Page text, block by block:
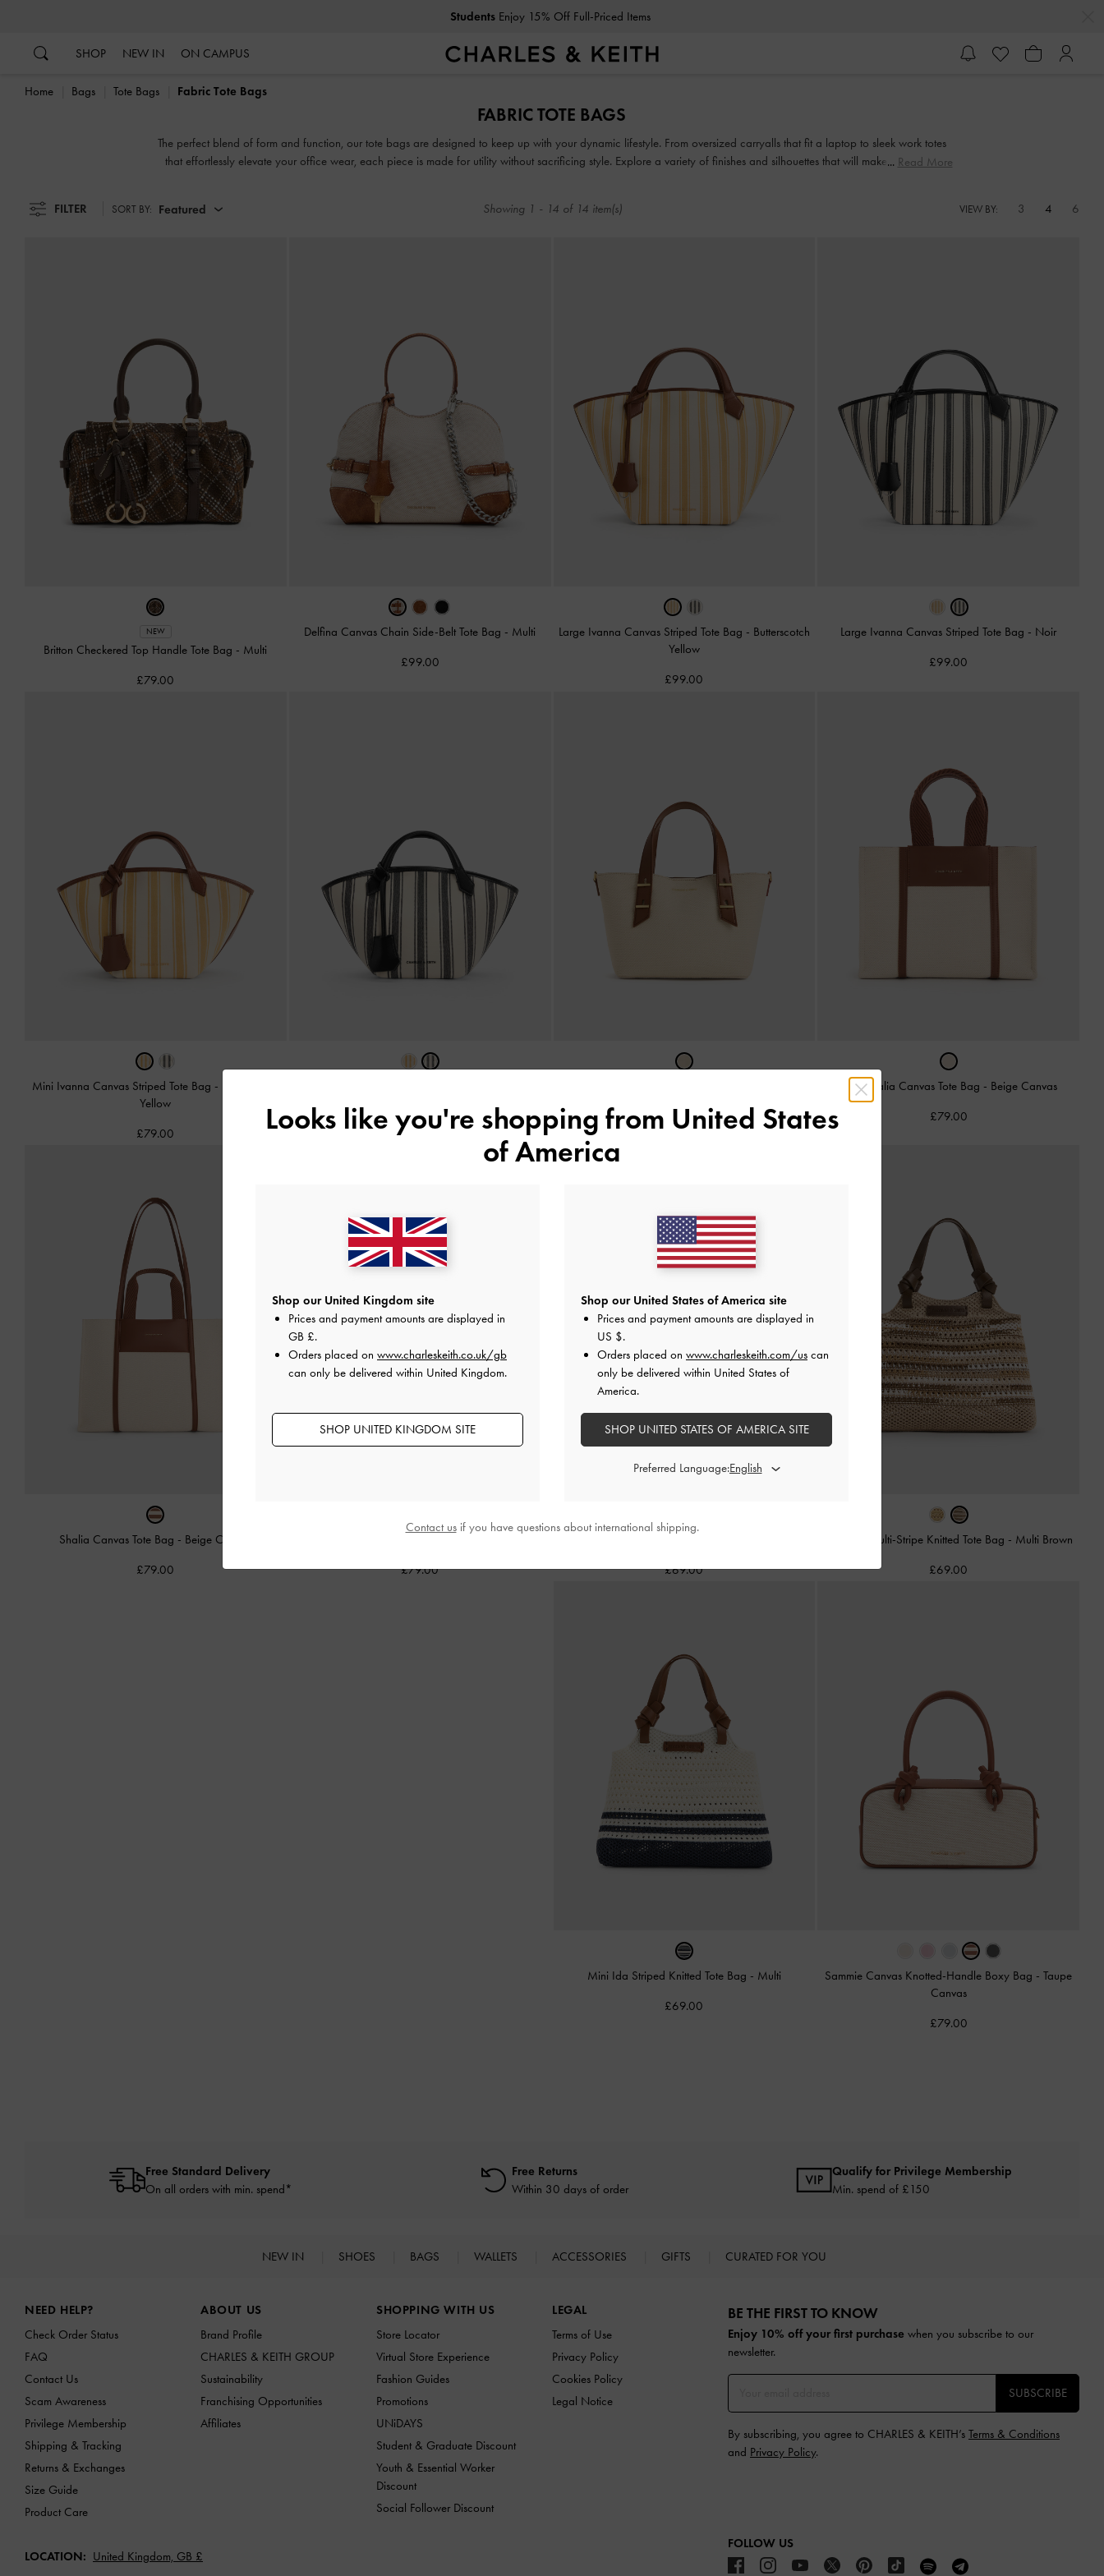
Students Enjoy 15% Off Full-Priced Items
SHOP NEW IN ON CAMPUS
Home Bags Tote Bags Fabric Tote Bags
FABRIC TOTE BAGS
The perfect blend of form and function, our tote bags are designed to keep up with your dynamic lifestyle. From oversized carryalls that fit a laptop to sleek work totes
that effortlessly elevate your office wear, each piece is made for utility without sacrificing style. Explore a variety of finishes and silhouettes that will make your daily
Read More
FILTER SORT BY: Featured Showing 1 - 14 of 14 item(s) VIEW BY: 3 4 6
NEW
Britton Checkered Top Handle Tote Bag - Multi
£79.00
Delfina Canvas Chain Side-Belt Tote Bag - Multi
£99.00
Large Ivanna Canvas Striped Tote Bag - Butterscotch
Yellow
£99.00
Large Ivanna Canvas Striped Tote Bag - Noir
£99.00
Mini Ivanna Canvas Striped Tote Bag -
Yellow
£79.00
£79.00 £79.00
Mini Shalia Canvas Tote Bag - Beige Canvas
£79.00
Shalia Canvas Tote Bag - Beige Canvas
£79.00 £79.00 £69.00
Mini Ida Multi-Stripe Knitted Tote Bag - Multi Brown
£69.00
Mini Ida Striped Knitted Tote Bag - Multi
£69.00
Sammie Canvas Knotted-Handle Boxy Bag -Taupe
Canvas
£79.00
Free Standard Delivery
On all orders with min. spend*
Free Returns
Within 30 days of order
Qualify for Privilege Membership
Min. spend of £150
NEW IN SHOES BAGS WALLETS ACCESSORIES GIFTS CURATED FOR YOU
NEED HELP?
Check Order Status
FAQ
Contact Us
Scam Awareness
Privilege Membership
Shipping & Tracking
Returns & Exchanges
Size Guide
Product Care
ABOUT US
Brand Profile
CHARLES & KEITH GROUP
Sustainability
Franchising Opportunities
Affiliates
SHOPPING WITH US
Store Locator
Virtual Store Experience
Fashion Guides
Promotions
UNiDAYS
Student & Graduate Discount
Youth & Essential Worker
Discount
Social Follower Discount
LEGAL
Terms of Use
Privacy Policy
Cookies Policy
Legal Notice
BE THE FIRST TO KNOW​
Enjoy 10% off your first purchase when you subscribe to our
newsletter.
SUBSCRIBE
By subscribing, you agree to CHARLES & KEITH’s Terms & Conditions
and Privacy Policy.
LOCATION: United Kingdom, GB £
FOLLOW US
Looks like you're shopping from United States
of America
Shop our United Kingdom site
Prices and payment amounts are displayed in
GB £.
Orders placed on www.charleskeith.co.uk/gb
can only be delivered within United Kingdom.
SHOP UNITED KINGDOM SITE
Shop our United States of America site
Prices and payment amounts are displayed in
US $.
Orders placed on www.charleskeith.com/us can
only be delivered within United States of
America.
SHOP UNITED STATES OF AMERICA SITE
Preferred Language:
Contact usif you have questions about international shipping.